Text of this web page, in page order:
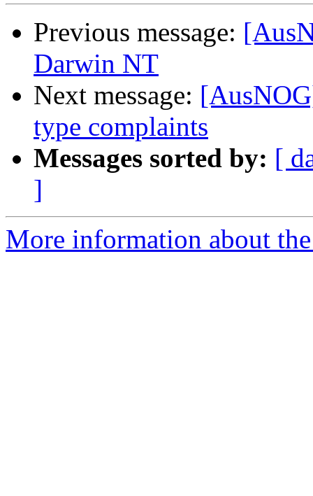
Previous message:
Darwin NT
Next message:
type complaints
Messages sorted by: [
]
More information about